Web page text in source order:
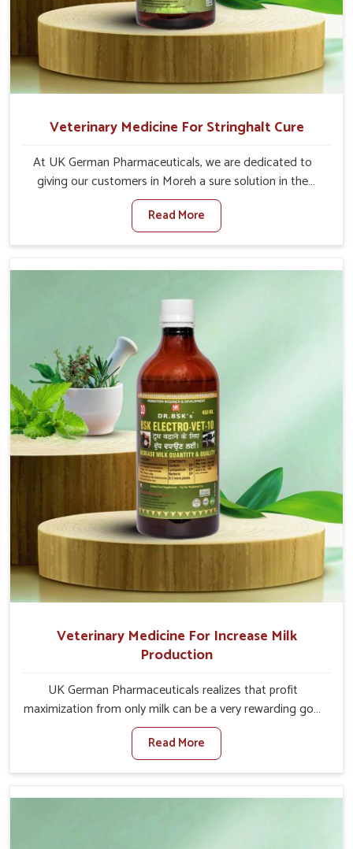
Veterinary Medicine For Stringhalt Cure
At UK German Pharmaceuticals, we are dedicated to
giving our customers in Moreh a sure solution in the
management of neuromuscular disorders, particularly on
stringhalt. Compared to any other Veterinary Medicine
For Stringhalt Cure Manufacturers in Moreh, although we
alleviation of symptoms and restoration of normal
movement. This condition is characterized by
exaggerated and uncontrollable movements of the hind
legs, which often develop in horses, impair mobility, and
diminish quality of life in Moreh. We help your animals to
stay active and healthy in Moreh.
Read More
Veterinary Medicine For Increase Milk
Production
UK German Pharmaceuticals realizes that profit
maximization from only milk can be a very rewarding goal
for farmers in Moreh. When set against any other
Veterinary Medicine For Increase Milk Production
Manufacturers in Moreh, even though we are not based
milk output without sacrificing the well-being of the
Read More